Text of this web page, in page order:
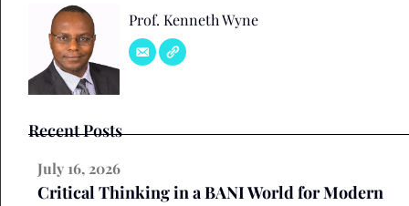
Prof. Kenneth Wyne
Recent Posts
July 16, 2026
Critical Thinking in a BANI World for Modern